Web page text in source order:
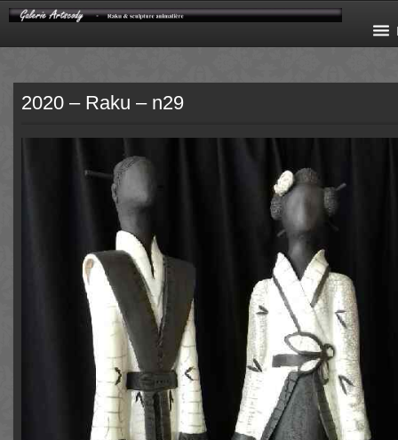
2020 – Raku – n29